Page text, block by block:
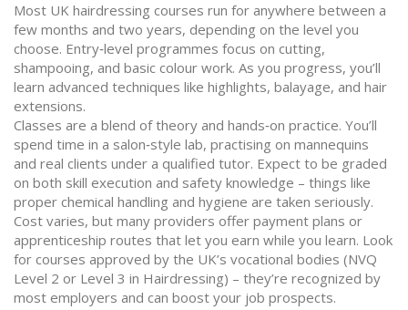
Most UK hairdressing courses run for anywhere between a
few months and two years, depending on the level you
choose. Entry‑level programmes focus on cutting,
shampooing, and basic colour work. As you progress, you’ll
learn advanced techniques like highlights, balayage, and hair
extensions.
Classes are a blend of theory and hands‑on practice. You’ll
spend time in a salon‑style lab, practising on mannequins
and real clients under a qualified tutor. Expect to be graded
on both skill execution and safety knowledge – things like
proper chemical handling and hygiene are taken seriously.
Cost varies, but many providers offer payment plans or
apprenticeship routes that let you earn while you learn. Look
for courses approved by the UK’s vocational bodies (NVQ
Level 2 or Level 3 in Hairdressing) – they’re recognized by
most employers and can boost your job prospects.